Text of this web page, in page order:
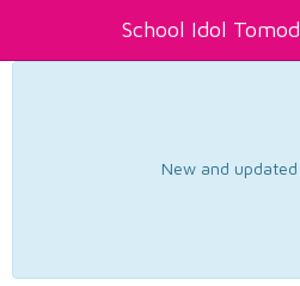
School Idol
New and